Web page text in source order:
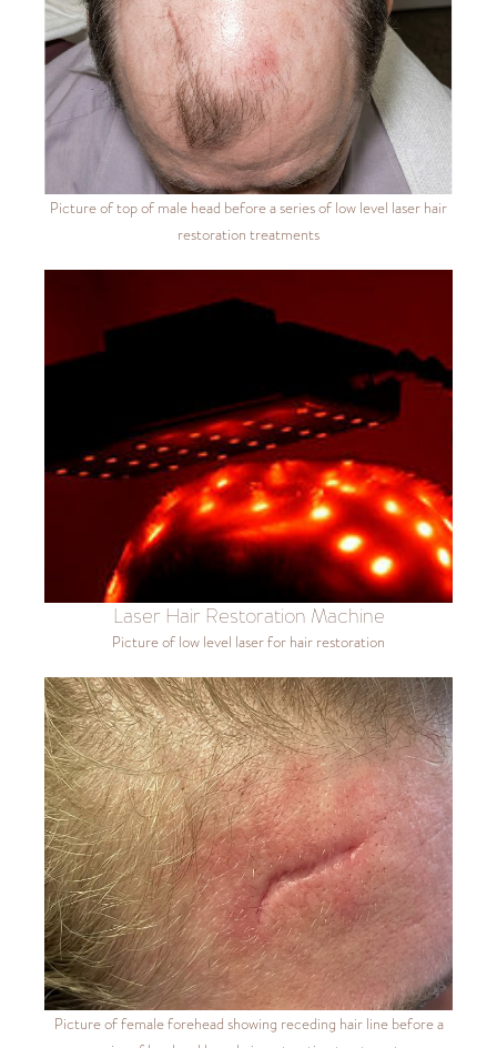
Picture of top of male head before a series of low level laser hair
restoration treatments
Laser Hair Restoration Machine
Picture of low level laser for hair restoration
Picture of female forehead showing receding hair line before a